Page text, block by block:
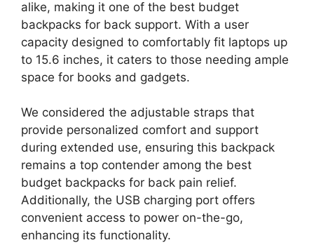
alike, making it one of the best budget
backpacks for back support. With a user
capacity designed to comfortably fit laptops up
to 15.6 inches, it caters to those needing ample
space for books and gadgets.
We considered the adjustable straps that
provide personalized comfort and support
during extended use, ensuring this backpack
remains a top contender among the best
budget backpacks for back pain relief.
Additionally, the USB charging port offers
convenient access to power on-the-go,
enhancing its functionality.